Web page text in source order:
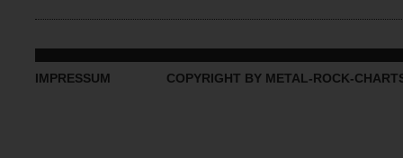
IMPRESSUM COPYRIGHT BY METAL-ROCK-